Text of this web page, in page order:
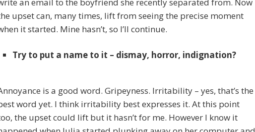
an email to the boyfriend she recently separated from. Now
upset can, many times, lift from seeing the precise moment
it started. Mine hasn’t, so I’ll continue.
Try to put a name to it – dismay, horror, indignation?
is a good word. Gripeyness. Irritability – yes, that’s the
word yet. I think irritability best expresses it. At this point
the upset could lift but it hasn’t for me. However I know it